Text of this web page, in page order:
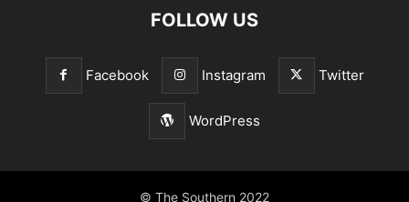
FOLLOW US
Facebook Instagram Twitter
WordPress
© The Southern 2022